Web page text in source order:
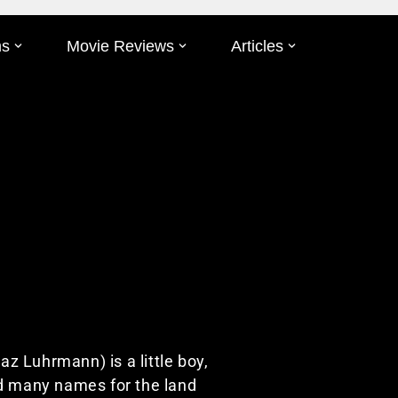
Movie Reviews Articles
Luhrmann) is a little boy,
many names for the land